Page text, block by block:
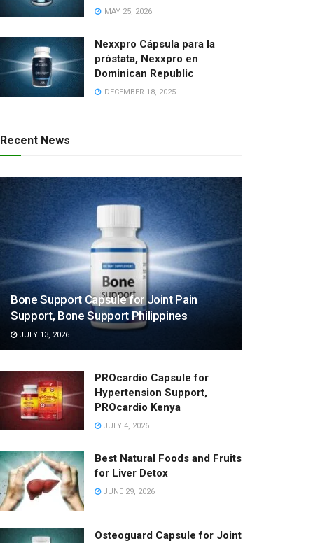
MAY 25, 2026
Nexxpro Cápsula para la
próstata, Nexxpro en
Dominican Republic
DECEMBER 18, 2025
Recent News
Bone Support Capsule for Joint Pain
Support, Bone Support Philippines
JULY 13, 2026
PROcardio Capsule for
Hypertension Support,
PROcardio Kenya
JULY 4, 2026
Best Natural Foods and Fruits
for Liver Detox
JUNE 29, 2026
Osteoguard Capsule for Joint